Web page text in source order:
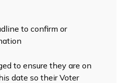
to confirm or
to ensure they are on
date so their Voter